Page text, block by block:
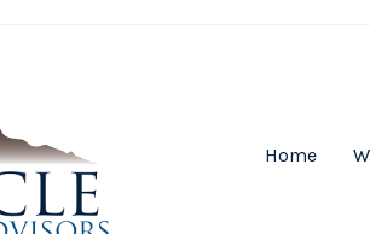
Home